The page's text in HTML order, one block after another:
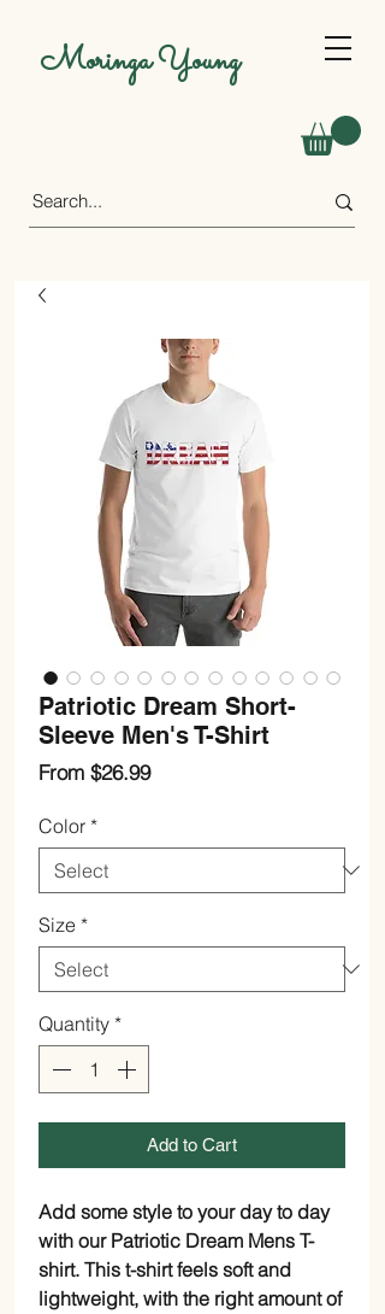
Moringa Young
Patriotic Dream Short-
Sleeve Men's T-Shirt
From $26.99Sale
Color *
Size *
Quantity *
Add to Cart
Add some style to your day to day
with our Patriotic Dream Mens T-
shirt. This t-shirt feels soft and
lightweight, with the right amount of